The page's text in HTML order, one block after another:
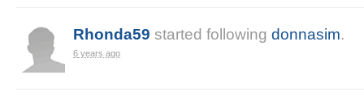
Rhonda59 started following donnasim.
6 years ago